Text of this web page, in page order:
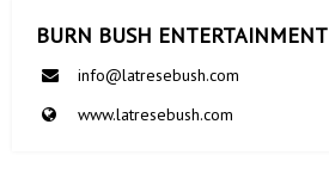
BURN BUSH ENTERTAINMENT
info@latresebush.com
www.latresebush.com